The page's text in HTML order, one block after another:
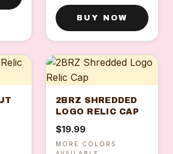
BUY NOW
2BRZ SHREDDED
LOGO RELIC CAP
$19.99
MORE COLORS